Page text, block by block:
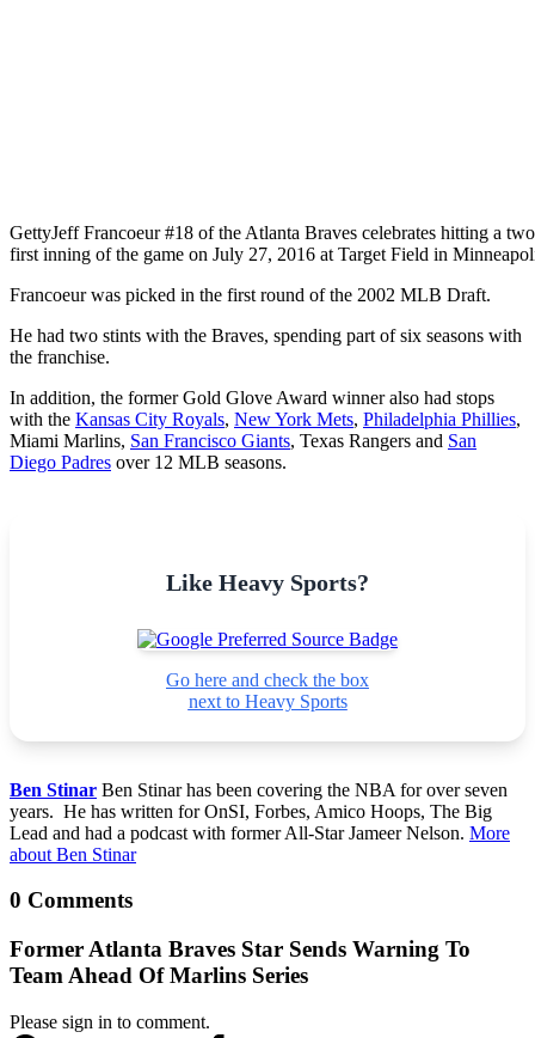
GettyJeff Francoeur #18 of the Atlanta Braves celebrates hitting a
first inning of the game on July 27, 2016 at Target Field in
Francoeur was picked in the first round of the 2002 MLB Draft.
He had two stints with the Braves, spending part of six seasons with
the franchise.
In addition, the former Gold Glove Award winner also had stops
with the Kansas City Royals, New York Mets, Philadelphia Phillies,
Miami Marlins, San Francisco Giants, Texas Rangers and San
Diego Padres over 12 MLB seasons.
Like Heavy Sports?
Go here and check the box
next to Heavy Sports
Ben Stinar Ben Stinar has been covering the NBA for over seven
years. He has written for OnSI, Forbes, Amico Hoops, The Big
Lead and had a podcast with former All-Star Jameer Nelson. More
about Ben Stinar
0 Comments
Former Atlanta Braves Star Sends Warning To
Team Ahead Of Marlins Series
Please sign in to comment.